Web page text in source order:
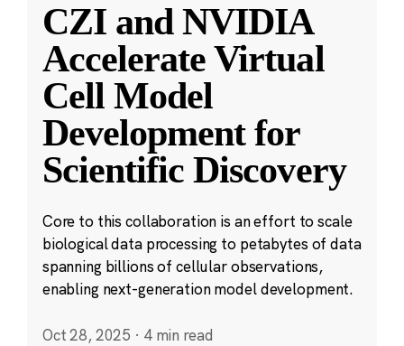
CZI and NVIDIA
Accelerate Virtual
Cell Model
Development for
Scientific Discovery
Core to this collaboration is an effort to scale
biological data processing to petabytes of data
spanning billions of cellular observations,
enabling next-generation model development.
Oct 28, 2025 · 4 min read